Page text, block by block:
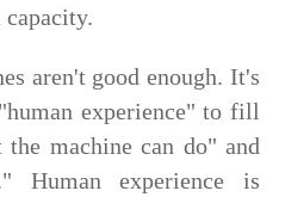
aren't good enough. It's
experience" to fill
the machine can do" and
experience is